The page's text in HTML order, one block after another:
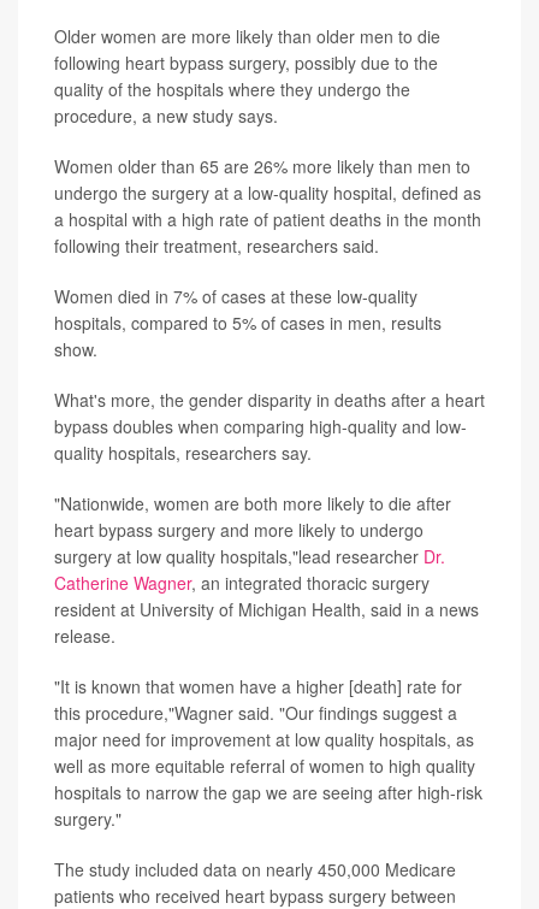
Older women are more likely than older men to die
following heart bypass surgery, possibly due to the
quality of the hospitals where they undergo the
procedure, a new study says.
Women older than 65 are 26% more likely than men to
undergo the surgery at a low-quality hospital, defined as
a hospital with a high rate of patient deaths in the month
following their treatment, researchers said.
Women died in 7% of cases at these low-quality
hospitals, compared to 5% of cases in men, results
show.
What's more, the gender disparity in deaths after a heart
bypass doubles when comparing high-quality and low-
quality hospitals, researchers say.
"Nationwide, women are both more likely to die after
heart bypass surgery and more likely to undergo
surgery at low quality hospitals,"lead researcher Dr.
Catherine Wagner, an integrated thoracic surgery
resident at University of Michigan Health, said in a news
release.
"It is known that women have a higher [death] rate for
this procedure,"Wagner said. "Our findings suggest a
major need for improvement at low quality hospitals, as
well as more equitable referral of women to high quality
hospitals to narrow the gap we are seeing after high-risk
surgery."
The study included data on nearly 450,000 Medicare
patients who received heart bypass surgery between